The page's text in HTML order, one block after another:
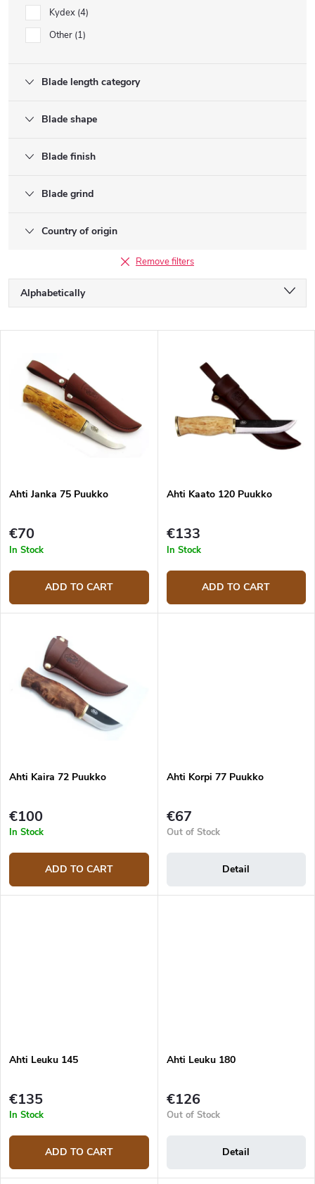
Kydex 4
Other 1
Blade length category
Blade shape
Blade finish
Blade grind
Country of origin
Remove filters
d
g
Alphabetically
Bestsellers
u
t
s
Ahti Janka 75 Puukko
€70
In Stock
ADD TO CART
Ahti Kaato 120 Puukko
€133
In Stock
ADD TO CART
Ahti Kaira 72 Puukko
€100
In Stock
ADD TO CART
Ahti Korpi 77 Puukko
€67
Out of Stock
Detail
Ahti Leuku 145
€135
In Stock
ADD TO CART
Ahti Leuku 180
€126
Out of Stock
Detail